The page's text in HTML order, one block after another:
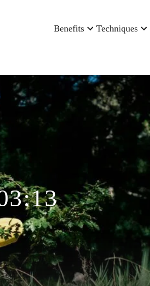
Benefits Techniques